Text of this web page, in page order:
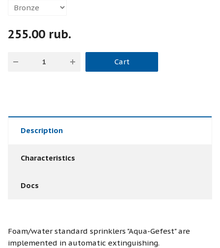
255.00 rub.
Cart
Description
Characteristics
Docs
Foam/water standard sprinklers "Aqua-Gefest" are
implemented in automatic extinguishing.